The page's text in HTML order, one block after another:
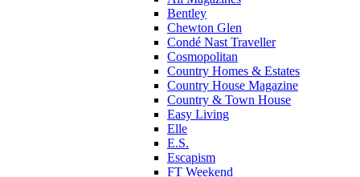
Bentley
Chewton Glen
Condé Nast Traveller
Cosmopolitan
Country Homes & Estates
Country House Magazine
Country & Town House
Easy Living
Elle
E.S.
Escapism
FT Weekend